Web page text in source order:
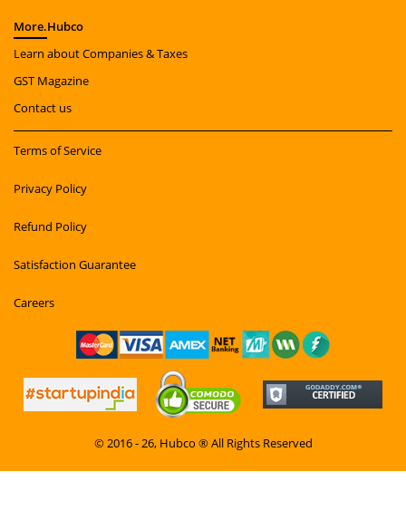
More.Hubco
Learn about Companies & Taxes
GST Magazine
Contact us
Terms of Service
Privacy Policy
Refund Policy
Satisfaction Guarantee
Careers
© 2016 - 26, Hubco ® All Rights Reserved